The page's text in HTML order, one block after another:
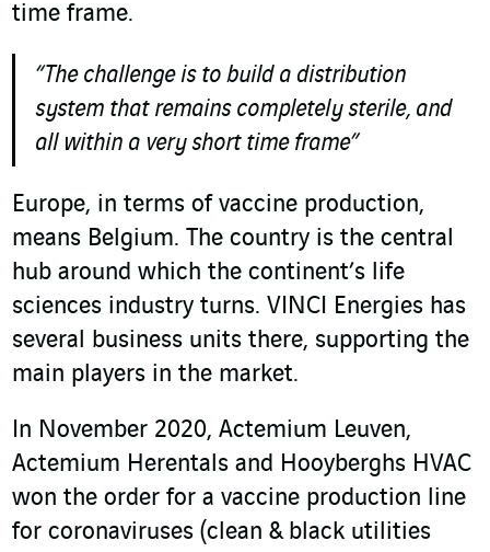
time frame.
“The challenge is to build a distribution
system that remains completely sterile, and
all within a very short time frame”
Europe, in terms of vaccine production,
means Belgium. The country is the central
hub around which the continent’s life
sciences industry turns. VINCI Energies has
several business units there, supporting the
main players in the market.
In November 2020, Actemium Leuven,
Actemium Herentals and Hooyberghs HVAC
won the order for a vaccine production line
for coronaviruses (clean & black utilities